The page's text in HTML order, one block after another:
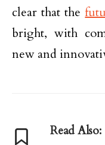
clear that the
bright, with
new and
Read Also: